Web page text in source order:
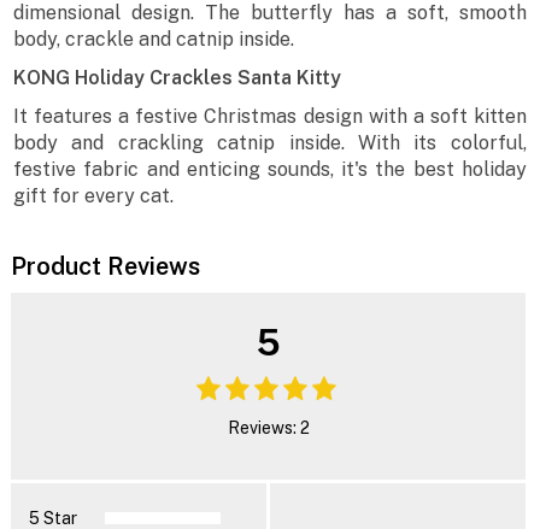
dimensional design. The butterfly has a soft, smooth
body, crackle and catnip inside.
KONG Holiday Crackles Santa Kitty
It features a festive Christmas design with a soft kitten
body and crackling catnip inside. With its colorful,
festive fabric and enticing sounds, it's the best holiday
gift for every cat.
Product Reviews
5
Reviews: 2
5 Star